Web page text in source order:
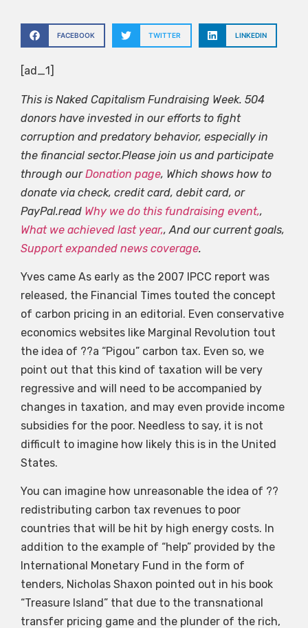
FACEBOOK TWITTER LINKEDIN
[ad_1]
This is Naked Capitalism Fundraising Week. 504
donors have invested in our efforts to fight
corruption and predatory behavior, especially in
the financial sector.Please join us and participate
through ourDonation page, Which shows how to
donate via check, credit card, debit card, or
PayPal.read Why we do this fundraising event,,
What we achieved last year,, And our current goals,
Support expanded news coverage.
Yves came As early as the 2007 IPCC report was
released, the Financial Times touted the concept
of carbon pricing in an editorial. Even conservative
economics websites like Marginal Revolution tout
the idea of ??a “Pigou” carbon tax. Even so, we
point out that this kind of taxation will be very
regressive and will need to be accompanied by
changes in taxation, and may even provide income
subsidies for the poor. Needless to say, it is not
difficult to imagine how likely this is in the United
States.
You can imagine how unreasonable the idea of ??
redistributing carbon tax revenues to poor
countries that will be hit by high energy costs. In
addition to the example of “help” provided by the
International Monetary Fund in the form of
tenders, Nicholas Shaxon pointed out in his book
“Treasure Island” that due to the transnational
transfer pricing game and the plunder of the rich,